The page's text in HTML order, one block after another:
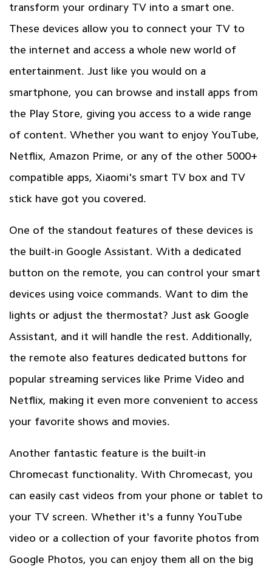
transform your ordinary TV into a smart one.
These devices allow you to connect your TV to
the internet and access a whole new world of
entertainment. Just like you would on a
smartphone, you can browse and install apps from
the Play Store, giving you access to a wide range
of content. Whether you want to enjoy YouTube,
Netflix, Amazon Prime, or any of the other 5000+
compatible apps, Xiaomi's smart TV box and TV
stick have got you covered.
One of the standout features of these devices is
the built-in Google Assistant. With a dedicated
button on the remote, you can control your smart
devices using voice commands. Want to dim the
lights or adjust the thermostat? Just ask Google
Assistant, and it will handle the rest. Additionally,
the remote also features dedicated buttons for
popular streaming services like Prime Video and
Netflix, making it even more convenient to access
your favorite shows and movies.
Another fantastic feature is the built-in
Chromecast functionality. With Chromecast, you
can easily cast videos from your phone or tablet to
your TV screen. Whether it's a funny YouTube
video or a collection of your favorite photos from
Google Photos, you can enjoy them all on the big